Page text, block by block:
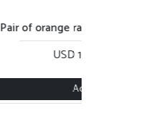
Pair of orange rainbow cut
USD 160.00
Add